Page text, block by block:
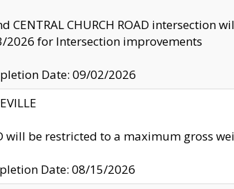
CENTRAL CHURCH ROAD intersection
2026 for Intersection improvements
Date: 09/02/2026
will be restricted to a maximum gross
Date: 08/15/2026